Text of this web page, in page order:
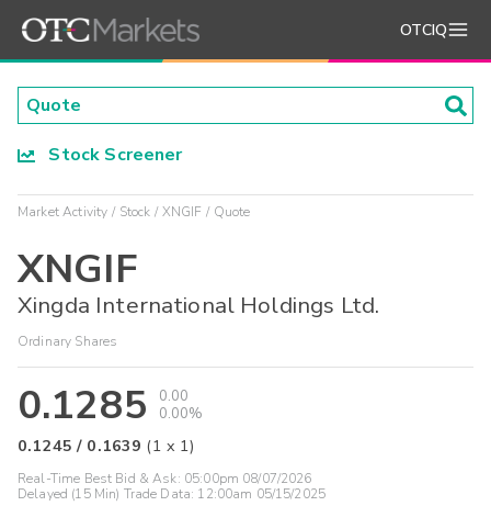
OTCIQ
Stock Screener
Market Activity Stock XNGIF Quote
XNGIF
Xingda International Holdings Ltd.
Ordinary Shares
0.1285
0.00
0.00%
0.1245 / 0.1639 (1 x 1)
Real-Time Best Bid & Ask: 05:00pm 08/07/2026
Delayed (15 Min) Trade Data: 12:00am 05/15/2025